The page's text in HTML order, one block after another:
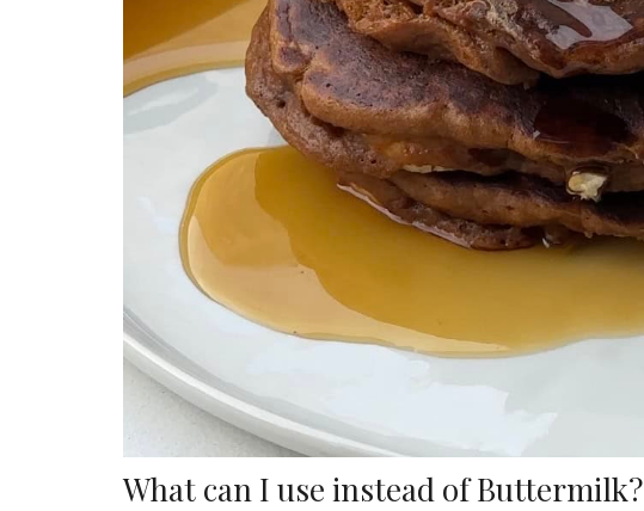
What can I use instead of Buttermilk?